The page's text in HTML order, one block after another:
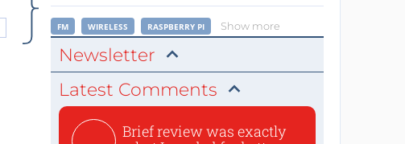
FM WIRELESS RASPBERRY PI Show more
Newsletter
Latest Comments
Brief review was exactly